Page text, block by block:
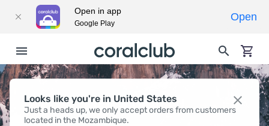
Looks like you're in United States
Just a heads up, we only accept orders from customers
located in the Mozambique.
MEN’S HEALTH
Open in app
Google Play
Open